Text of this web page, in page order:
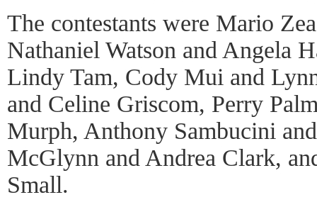
The contestants were Mario
Nathaniel Watson and Angela
Lindy Tam, Cody Mui and
and Celine Griscom, Perry
Murph, Anthony Sambucini
McGlynn and Andrea Clark,
Small.